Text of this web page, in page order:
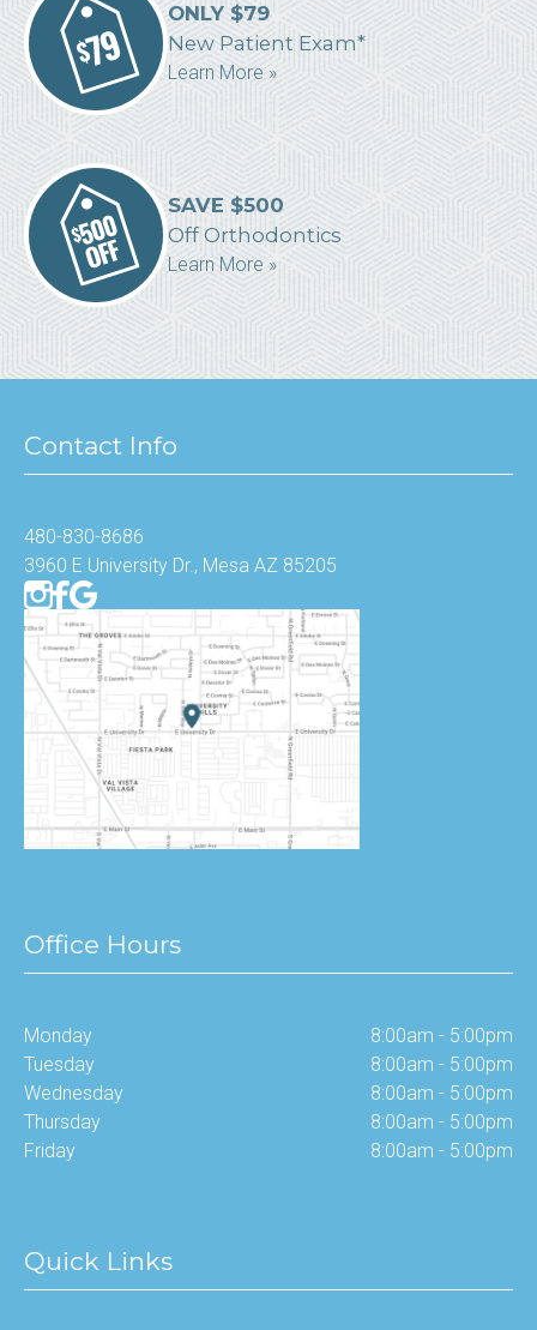
ONLY $79
New Patient Exam*
Learn More »
SAVE $500
Off Orthodontics
Learn More »
Contact Info
480-830-8686
3960 E University Dr., Mesa AZ 85205
Office Hours
Monday
8:00am - 5:00pm
Tuesday
8:00am - 5:00pm
Wednesday
8:00am - 5:00pm
Thursday
8:00am - 5:00pm
Friday
8:00am - 5:00pm
Quick Links